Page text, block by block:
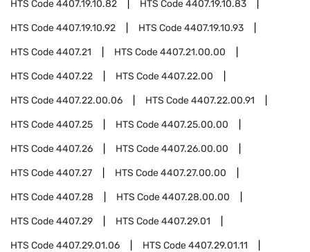
HTS Code4407.19.10.82 HTS Code4407.19.10.83
HTS Code4407.19.10.92 HTS Code4407.19.10.93
HTS Code4407.21 HTS Code4407.21.00.00
HTS Code4407.22 HTS Code4407.22.00
HTS Code4407.22.00.06 HTS Code4407.22.00.91
HTS Code4407.25 HTS Code4407.25.00.00
HTS Code4407.26 HTS Code4407.26.00.00
HTS Code4407.27 HTS Code4407.27.00.00
HTS Code4407.28 HTS Code4407.28.00.00
HTS Code4407.29 HTS Code4407.29.01
HTS Code4407.29.01.06 HTS Code4407.29.01.11